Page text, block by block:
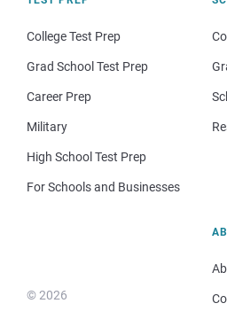
College Test Prep
Grad School Test Prep
Career Prep
Military
High School Test Prep
For Schools and Businesses
© 2026